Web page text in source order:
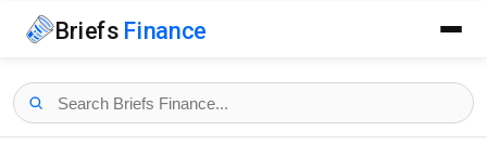
Briefs Finance